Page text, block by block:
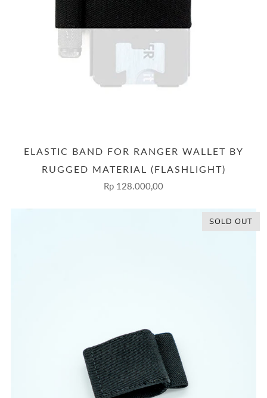
ELASTIC BAND FOR RANGER WALLET BY
RUGGED MATERIAL (FLASHLIGHT)
Rp 128.000,00
SOLD OUT